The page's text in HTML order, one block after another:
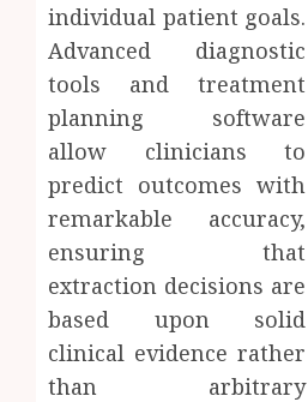
individual patient goals.
Advanced diagnostic
tools and treatment
planning software
allow clinicians to
predict outcomes with
remarkable accuracy,
ensuring that
extraction decisions are
based upon solid
clinical evidence rather
than arbitrary